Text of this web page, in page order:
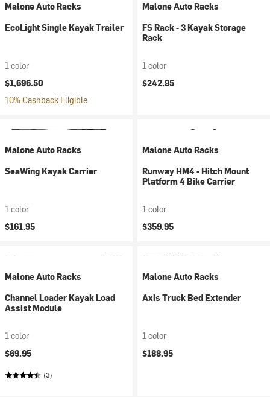
Malone Auto Racks
EcoLight Single Kayak Trailer
1 color
$1,696.50
10% Cashback Eligible
Malone Auto Racks
FS Rack - 3 Kayak Storage
Rack
1 color
$242.95
Malone Auto Racks
SeaWing Kayak Carrier
1 color
$161.95
Malone Auto Racks
Runway HM4 - Hitch Mount
Platform 4 Bike Carrier
1 color
$359.95
Malone Auto Racks
Channel Loader Kayak Load
Assist Module
1 color
$69.95
(3)
Malone Auto Racks
Axis Truck Bed Extender
1 color
$188.95